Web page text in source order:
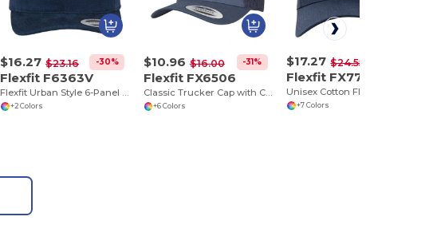
$16.27 $23.16 -30%
Flexfit F6363V
Flexfit Urban Style 6-Panel Cotton Baseball Cap
+2 Colors
$10.96 $16.00 -31%
Flexfit FX6506
Classic Trucker Cap with Curved Visor and PVC Closure
+6 Colors
$17.27 $24.55
Flexfit FX7707
+7 Colors